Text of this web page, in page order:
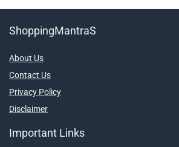
ShoppingMantraS
About Us
Contact Us
Privacy Policy
Disclaimer
Important Links